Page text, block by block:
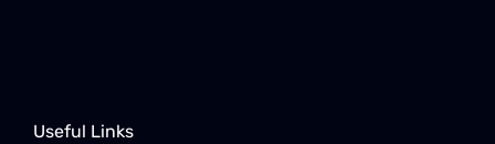
Useful Links